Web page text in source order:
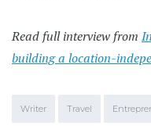
Read full interview from
building a location-
Writer Travel